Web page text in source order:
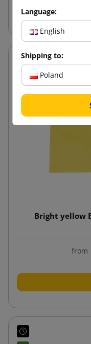
Bright yellow
from
Language:
English
Shipping to:
Poland